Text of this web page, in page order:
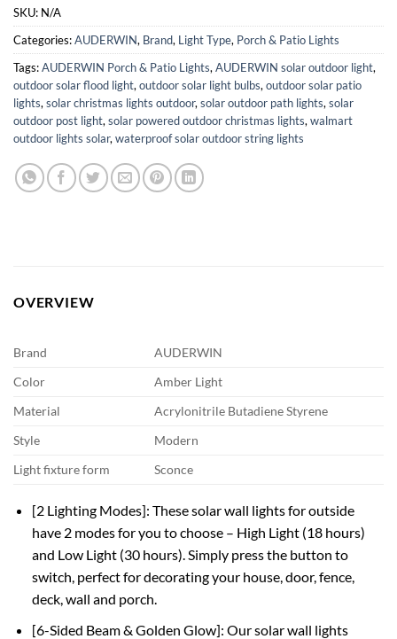
SKU: N/A
Categories:AUDERWIN, Brand, Light Type, Porch & Patio Lights
Tags:AUDERWIN Porch & Patio Lights, AUDERWIN solar outdoor light,
outdoor solar flood light, outdoor solar light bulbs, outdoor solar patio
lights, solar christmas lights outdoor, solar outdoor path lights, solar
outdoor post light, solar powered outdoor christmas lights, walmart
outdoor lights solar, waterproof solar outdoor string lights
OVERVIEW
Brand
AUDERWIN
Color
Amber Light
Material
Acrylonitrile Butadiene Styrene
Style
Modern
Light fixture form
Sconce
[2 Lighting Modes]: These solar wall lights for outside
have 2 modes for you to choose – High Light (18 hours)
and Low Light (30 hours). Simply press the button to
switch, perfect for decorating your house, door, fence,
deck, wall and porch.
[6-Sided Beam & Golden Glow]: Our solar wall lights